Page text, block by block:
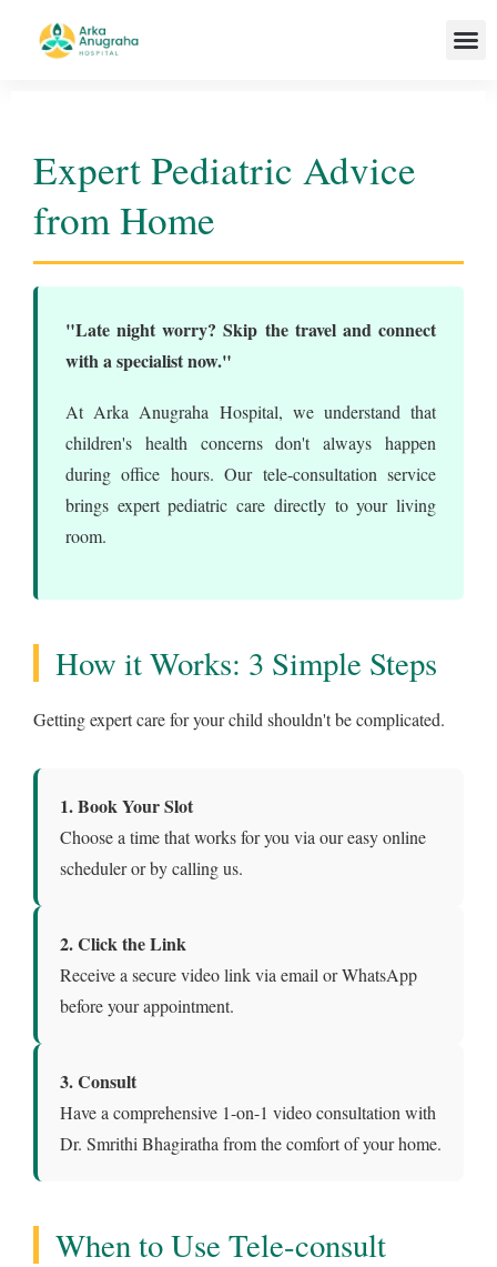
Expert Pediatric Advice
from Home
"Late night worry? Skip the travel and connect
with a specialist now."
At Arka Anugraha Hospital, we understand that
children's health concerns don't always happen
during office hours. Our tele-consultation service
brings expert pediatric care directly to your living
room.
How it Works: 3 Simple Steps
Getting expert care for your child shouldn't be complicated.
1. Book Your Slot
Choose a time that works for you via our easy online
scheduler or by calling us.
2. Click the Link
Receive a secure video link via email or WhatsApp
before your appointment.
3. Consult
Have a comprehensive 1-on-1 video consultation with
Dr. Smrithi Bhagiratha from the comfort of your home.
When to Use Tele-consult